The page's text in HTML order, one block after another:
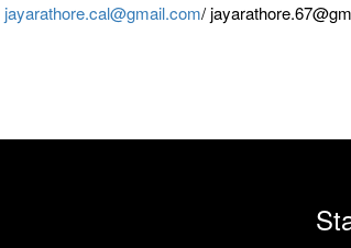
jayarathore.cal@gmail.com/